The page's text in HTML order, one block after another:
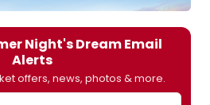
Night's Dream Email
Alerts
offers, news, photos & more.